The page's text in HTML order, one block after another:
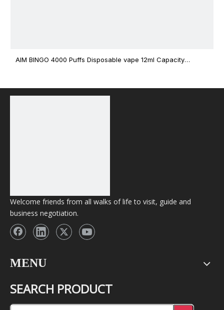
AIM BINGO 4000 Puffs Disposable vape 12ml Capacity
Welcome friends from all walks of life to visit, guide and
business negotiation.
MENU
SEARCH PRODUCT